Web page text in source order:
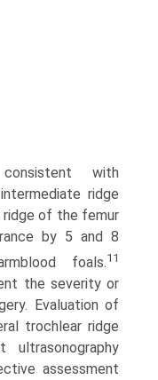
consistent with
ridge
of the femur
by 5 and 8
foals.11
the severity or
Evaluation of
trochlear ridge
assessment